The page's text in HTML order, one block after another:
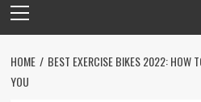
Menu
HOME
BEST EXERCISE BIKES 2022: HOW
YOU